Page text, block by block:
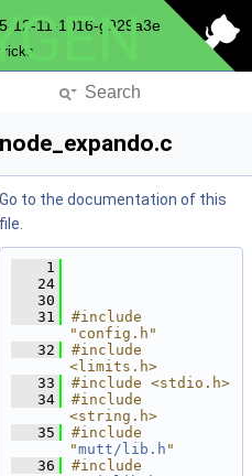
12-11-1016-g929a3e
node_expando.c
Go to the documentation of this
file.
    1
   24
   30
   31
#include
"config.h"
   32
#include
<limits.h>
   33
#include <stdio.h>
   34
#include
<string.h>
   35
#include
"mutt/lib.h "
   36
#include